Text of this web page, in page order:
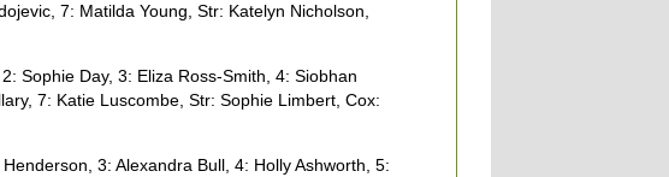
7: Matilda Young, Str: Katelyn Nicholson,
Sophie Day, 3: Eliza Ross-Smith, 4: Siobhan
7: Katie Luscombe, Str: Sophie Limbert, Cox:
3: Alexandra Bull, 4: Holly Ashworth, 5: